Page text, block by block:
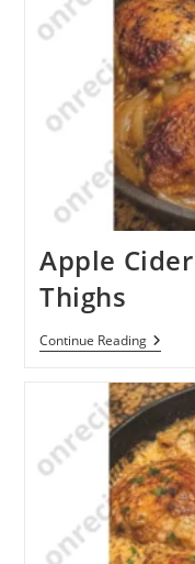
Apple
Thighs
Continue ReadingApple
Cider
Thighs